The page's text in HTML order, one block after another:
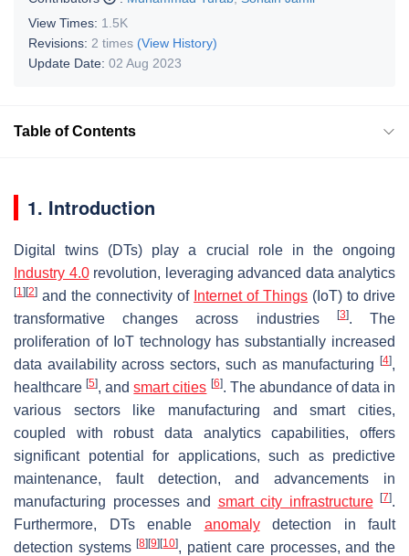
View Times: 1.5K
Revisions: 2 times (View History)
Update Date: 02 Aug 2023
Table of Contents
1. Introduction
Digital twins (DTs) play a crucial role in the ongoing
Industry 4.0revolution, leveraging advanced data analytics
[1] [2] and the connectivity of Internet of Things (IoT) to drive
transformative changes across industries
[3]. The
proliferation of IoT technology has substantially increased
data availability across sectors, such as manufacturing
[4],
healthcare[5], andsmart cities [6]. The abundance of data in
various sectors like manufacturing and smart cities,
coupled with robust data analytics capabilities, offers
significant potential for applications, such as predictive
maintenance, fault detection, and advancements in
manufacturing processes and smart city infrastructure [7].
Furthermore, DTs enable anomalydetection in fault
detection systems[8] [9] [10], patient care processes, and the